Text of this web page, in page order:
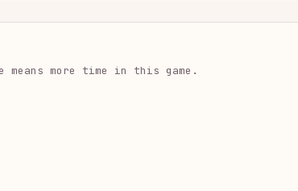
more time in this game.